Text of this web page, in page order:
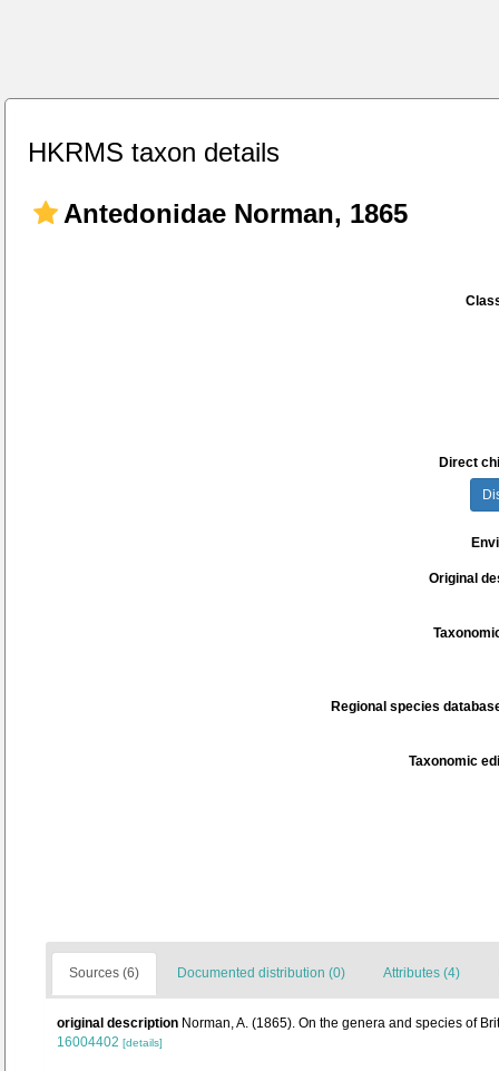
HKRMS taxon details
Antedonidae Norman, 1865
Direct
Original
Regional species
Taxonomic
Sources (6) Documented distribution (0) Attributes (4)
original description Norman, A. (1865). On the genera and species of
16004402 [details]